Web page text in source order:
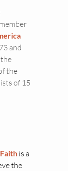
Presbyterian Church in America
and
the
of 15
is a
the